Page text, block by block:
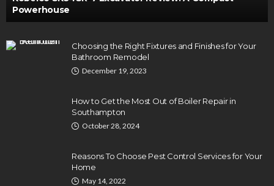
Powerhouse
Choosing the Right Fixtures and Finishes for Your
Bathroom Remodel
December 19, 2023
How to Get the Most Out of Boiler Repair in
Southampton
October 28, 2024
Reasons To Choose Pest Control Services for Your
Home
May 14, 2022